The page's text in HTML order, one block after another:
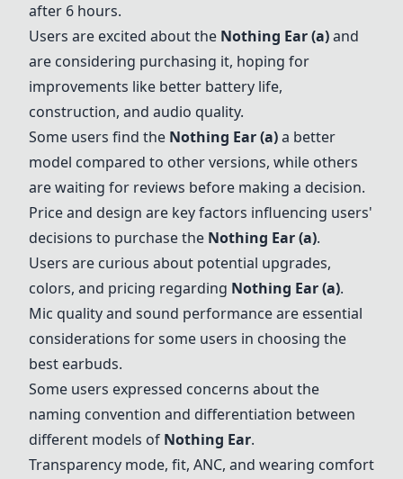
after 6 hours.
Users are excited about the Nothing Ear (a)and
are considering purchasing it, hoping for
improvements like better battery life,
construction, and audio quality.
Some users find the Nothing Ear (a)a better
model compared to other versions, while others
are waiting for reviews before making a decision.
Price and design are key factors influencing users'
decisions to purchase the Nothing Ear (a).
Users are curious about potential upgrades,
colors, and pricing regarding Nothing Ear (a).
Mic quality and sound performance are essential
considerations for some users in choosing the
best earbuds.
Some users expressed concerns about the
naming convention and differentiation between
different models of Nothing Ear.
Transparency mode, fit, ANC, and wearing comfort